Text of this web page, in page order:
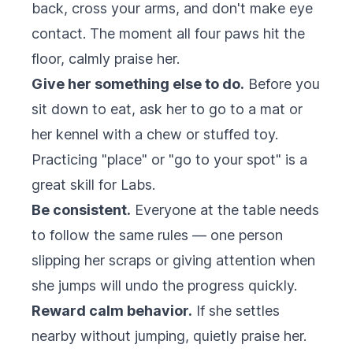
back, cross your arms, and don't make eye
contact. The moment all four paws hit the
floor, calmly praise her.
Give her something else to do. Before you
sit down to eat, ask her to go to a mat or
her kennel with a chew or stuffed toy.
Practicing "place" or "go to your spot" is a
great skill for Labs.
Be consistent. Everyone at the table needs
to follow the same rules — one person
slipping her scraps or giving attention when
she jumps will undo the progress quickly.
Reward calm behavior. If she settles
nearby without jumping, quietly praise her.